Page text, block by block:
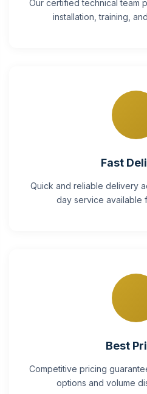
Our certified technical team
installation, training,
Fast
Quick and reliable delivery
day service available
Best
Competitive pricing
options and volume